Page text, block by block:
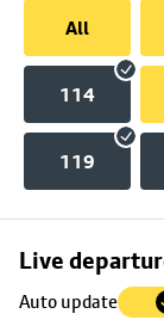
All
114
119
Live
Auto update
Skip
to